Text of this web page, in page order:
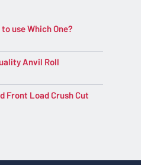
use Which One?
Anvil Roll
Front Load Crush Cut